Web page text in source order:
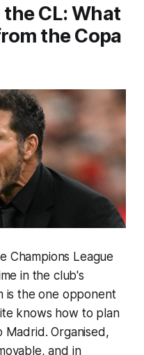
CL: What
the Copa
Champions League
in the club's
is the one opponent
knows how to plan
Madrid. Organised,
and in